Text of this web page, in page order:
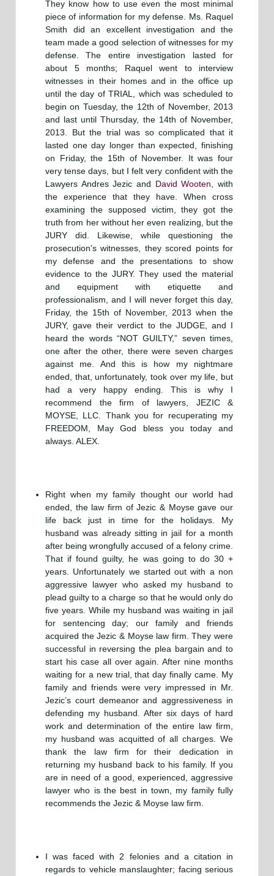
They know how to use even the most minimal
piece of information for my defense. Ms. Raquel
Smith did an excellent investigation and the
team made a good selection of witnesses for my
defense. The entire investigation lasted for
about 5 months; Raquel went to interview
witnesses in their homes and in the office up
until the day of TRIAL, which was scheduled to
begin on Tuesday, the 12th of November, 2013
and last until Thursday, the 14th of November,
2013. But the trial was so complicated that it
lasted one day longer than expected, finishing
on Friday, the 15th of November. It was four
very tense days, but I felt very confident with the
Lawyers Andres Jezic and David Wooten, with
the experience that they have. When cross
examining the supposed victim, they got the
truth from her without her even realizing, but the
JURY did. Likewise, while questioning the
prosecution’s witnesses, they scored points for
my defense and the presentations to show
evidence to the JURY. They used the material
and equipment with etiquette and
professionalism, and I will never forget this day,
Friday, the 15th of November, 2013 when the
JURY, gave their verdict to the JUDGE, and I
heard the words “NOT GUILTY,” seven times,
one after the other, there were seven charges
against me. And this is how my nightmare
ended, that, unfortunately, took over my life, but
had a very happy ending. This is why I
recommend the firm of lawyers, JEZIC &
MOYSE, LLC. Thank you for recuperating my
FREEDOM, May God bless you today and
always. ALEX.
Right when my family thought our world had
ended, the law firm of Jezic & Moyse gave our
life back just in time for the holidays. My
husband was already sitting in jail for a month
after being wrongfully accused of a felony crime.
That if found guilty, he was going to do 30 +
years. Unfortunately we started out with a non
aggressive lawyer who asked my husband to
plead guilty to a charge so that he would only do
five years. While my husband was waiting in jail
for sentencing day; our family and friends
acquired the Jezic & Moyse law firm. They were
successful in reversing the plea bargain and to
start his case all over again. After nine months
waiting for a new trial, that day finally came. My
family and friends were very impressed in Mr.
Jezic’s court demeanor and aggressiveness in
defending my husband. After six days of hard
work and determination of the entire law firm,
my husband was acquitted of all charges. We
thank the law firm for their dedication in
returning my husband back to his family. If you
are in need of a good, experienced, aggressive
lawyer who is the best in town, my family fully
recommends the Jezic & Moyse law firm.
I was faced with 2 felonies and a citation in
regards to vehicle manslaughter; facing serious